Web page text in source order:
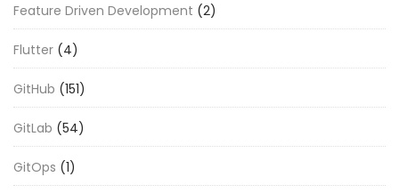
Feature Driven Development (2)
Flutter (4)
GitHub (151)
GitLab (54)
GitOps (1)